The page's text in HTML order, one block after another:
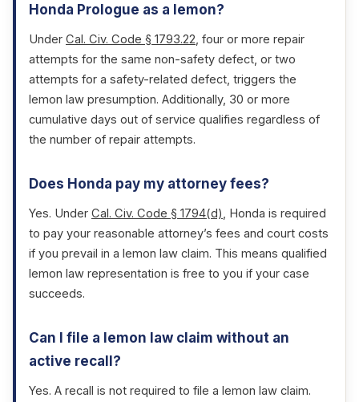
Honda Prologue as a lemon?
Under Cal. Civ. Code § 1793.22 , four or more repair
attempts for the same non-safety defect, or two
attempts for a safety-related defect, triggers the
lemon law presumption. Additionally, 30 or more
cumulative days out of service qualifies regardless of
the number of repair attempts.
Does Honda pay my attorney fees?
Yes. Under Cal. Civ. Code § 1794(d)
, Honda is required
to pay your reasonable attorney’s fees and court costs
if you prevail in a lemon law claim. This means qualified
lemon law representation is free to you if your case
succeeds.
Can I file a lemon law claim without an
active recall?
Yes. A recall is not required to file a lemon law claim.